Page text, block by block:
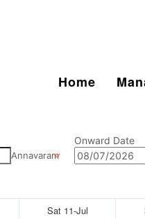
Home
Annavaram
Onward Date
Sat 11-Jul